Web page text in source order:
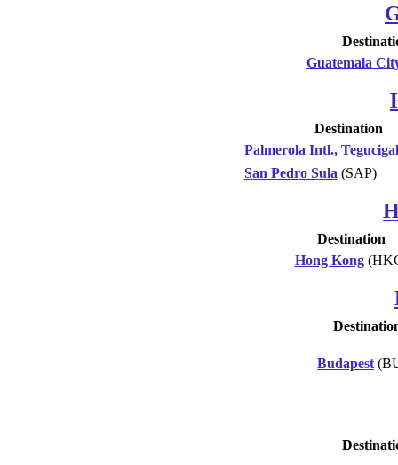
Guatemala
Destination
Palmerola Intl.,
San Pedro Sula (SAP)
Destination
Hong Kong
Budapest